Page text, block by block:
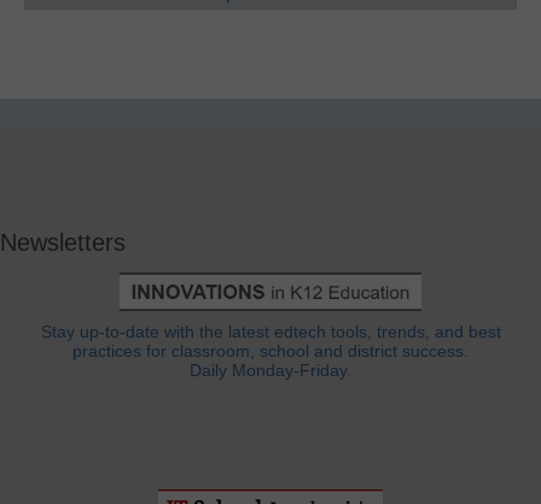
Newsletters
Stay up-to-date with the latest edtech tools, trends, and best
practices for classroom, school and district success.
Daily Monday-Friday.